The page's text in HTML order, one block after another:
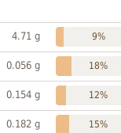
4.71 g 9%
0.056 g 18%
0.154 g 12%
0.182 g 15%